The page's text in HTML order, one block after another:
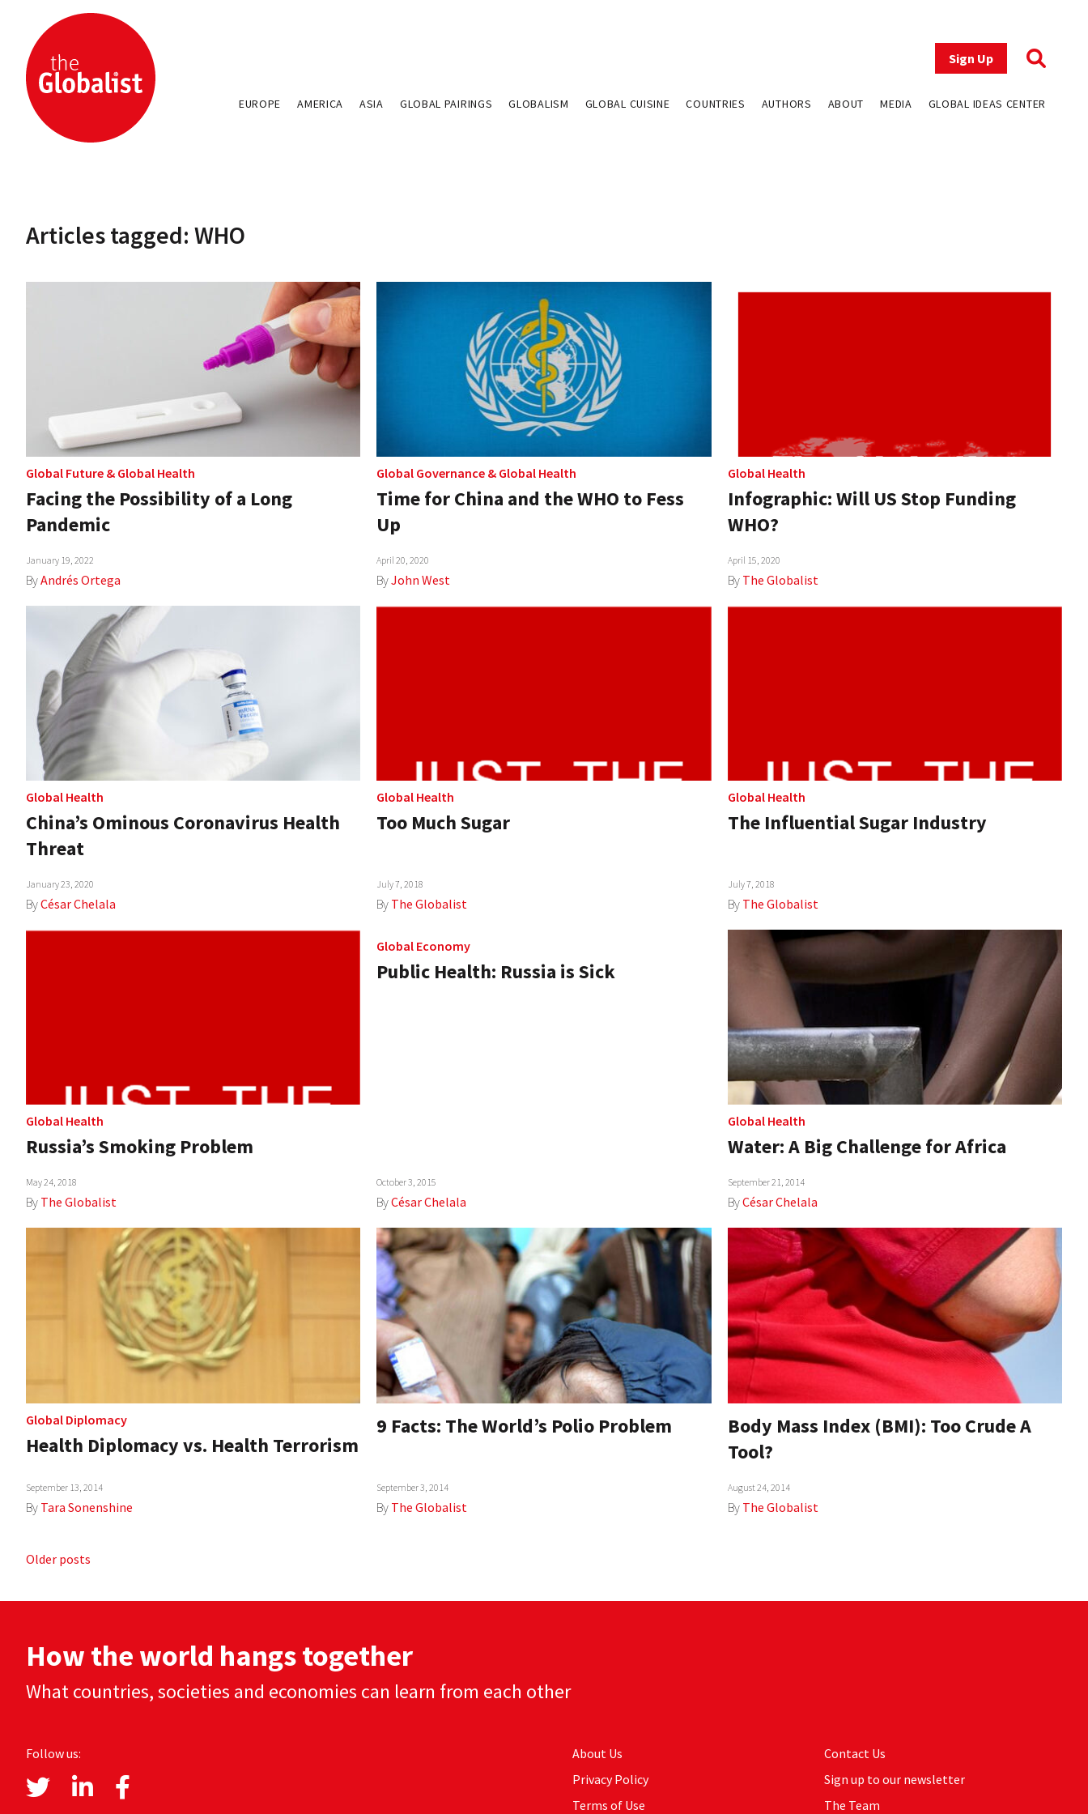
Sign Up
EUROPE AMERICA ASIA GLOBAL PAIRINGS GLOBALISM GLOBAL CUISINE COUNTRIES AUTHORS ABOUT MEDIA GLOBAL IDEAS CENTER
Articles tagged: WHO
Global Future & Global Health
Facing the Possibility of a Long
Pandemic
January 19, 2022
ByAndrés Ortega
Global Governance & Global Health
Time for China and the WHO to Fess
Up
April 20, 2020
ByJohn West
Global Health
Infographic: Will US Stop Funding
WHO?
April 15, 2020
By The Globalist
Global Health
China’s Ominous Coronavirus Health
Threat
January 23, 2020
ByCésar Chelala
Global Health
Too Much Sugar
July 7, 2018
By The Globalist
Global Health
The Influential Sugar Industry
July 7, 2018
By The Globalist
Global Health
Russia’s Smoking Problem
May 24, 2018
By The Globalist
Global Economy
Public Health: Russia is Sick
October 3, 2015
ByCésar Chelala
Global Health
Water: A Big Challenge for Africa
September 21, 2014
ByCésar Chelala
Global Diplomacy
Health Diplomacy vs. Health Terrorism
September 13, 2014
By Tara Sonenshine
9 Facts: The World’s Polio Problem
September 3, 2014
By The Globalist
Body Mass Index (BMI): Too Crude A
Tool?
August 24, 2014
By The Globalist
Posts
Older posts
How the world hangs together
What countries, societies and economies can learn from each other
Follow us:
About Us
Privacy Policy
Terms of Use
Contact Us
Sign up to our newsletter
The Team